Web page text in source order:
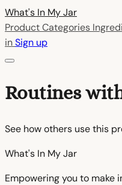
What's In MyJar
Product Categories
inSign up
Routines
See how others use this
What's In MyJar
Empowering you to make